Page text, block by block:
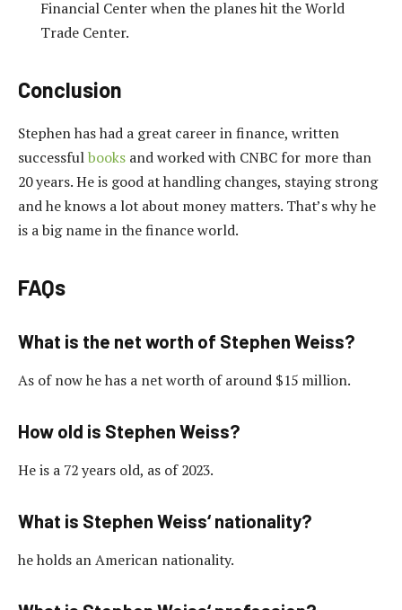
Financial Center when the planes hit the World
Trade Center.
Conclusion
Stephen has had a great career in finance, written
successfulbooks and worked with CNBC for more than
20 years. He is good at handling changes, staying strong
and he knows a lot about money matters. That’s why he
is a big name in the finance world.
FAQs
What is the net worth of Stephen Weiss?
As of now he has a net worth of around $15 million.
How old is Stephen Weiss?
He is a 72 years old, as of 2023.
What is Stephen Weiss‘ nationality?
he holds an American nationality.